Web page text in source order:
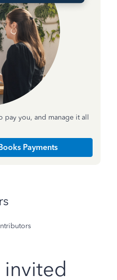
pay you, and manage it all
Payments
invited